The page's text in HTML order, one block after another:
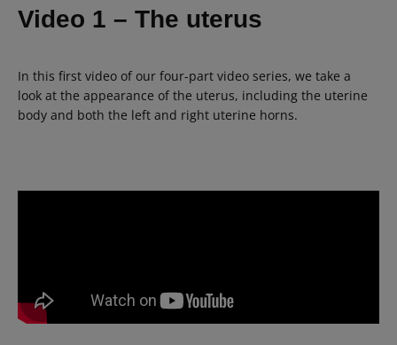
Video 1 – The uterus
In this first video of our four-part video series, we take a
look at the appearance of the uterus, including the uterine
body and both the left and right uterine horns.